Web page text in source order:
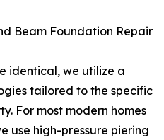
Beam Foundation Repair
identical, we utilize a
tailored to the specific
For most modern homes
use high-pressure piering